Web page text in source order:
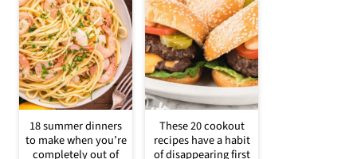
18 summer dinners
to make when you’re
completely out of
These 20 cookout
recipes have a habit
of disappearing first